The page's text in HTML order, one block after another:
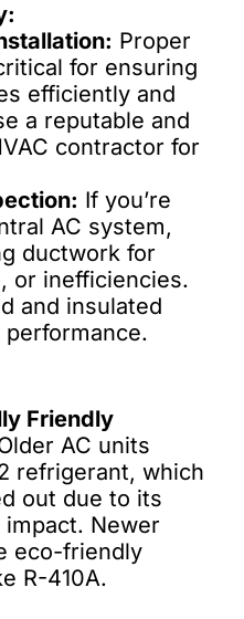
Proper
for ensuring
efficiently and
a reputable and
contractor for
If you’re
AC system,
ductwork for
or inefficiencies.
and insulated
Friendly
AC units
refrigerant, which
out due to its
Newer
eco-friendly
R-410A.